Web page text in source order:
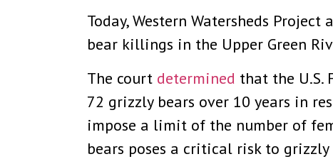
Today, Western Watersheds
bear killings in the Upper Green
The court determined that the
72 grizzly bears over 10 years in
impose a limit of the number of
bears poses a critical risk to